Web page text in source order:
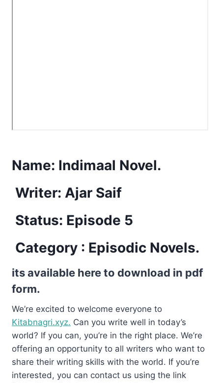
Name: Indimaal Novel.
Writer: Ajar Saif
Status: Episode 5
Category : Episodic Novels.
its available here to download in pdf
form.
We’re excited to welcome everyone to
Kitabnagri.xyz. Can you write well in today’s
world? If you can, you’re in the right place. We’re
offering an opportunity to all writers who want to
share their writing skills with the world. If you’re
interested, you can contact us using the link